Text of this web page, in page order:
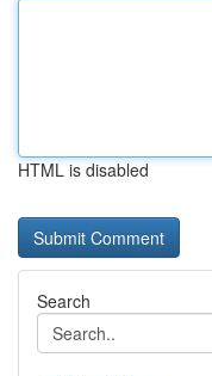
HTML is disabled
Search